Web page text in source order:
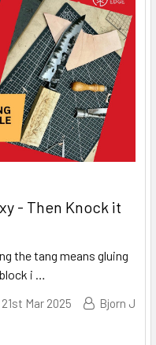
- Then Knock it
the tang means gluing
i …
21st Mar 2025 Bjorn J